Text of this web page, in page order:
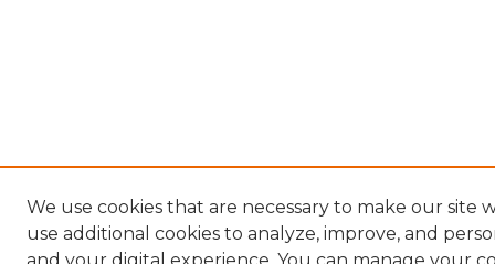
We use cookies that are necessary to make our site
use additional cookies to analyze, improve, and